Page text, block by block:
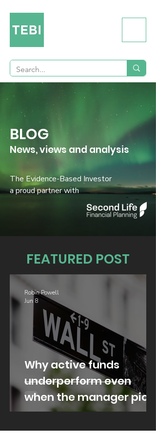
BLOG
News, views and analysis
The Evidence-Based Investor
a proud partner with
FEATURED POST
Why active funds
underperform even
when the manager picks
well
Robin Powell
Jun 8